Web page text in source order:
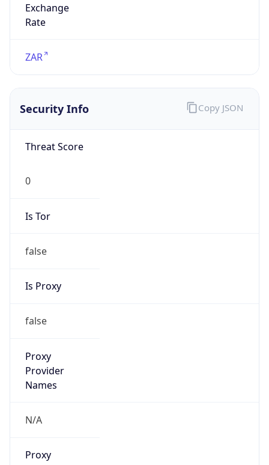
Exchange
Rate
ZAR
Security Info
Threat Score
0
Is Tor
false
Is Proxy
false
Proxy
Provider
Names
N/A
Proxy
Copy JSON